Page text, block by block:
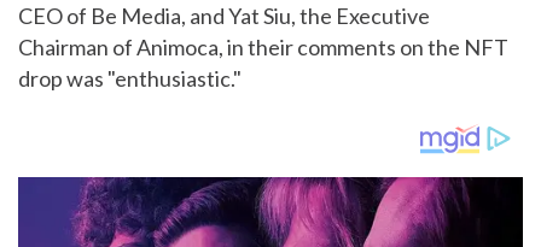
CEO of Be Media, and Yat Siu, the Executive
Chairman of Animoca, in their comments on the NFT
drop was "enthusiastic."